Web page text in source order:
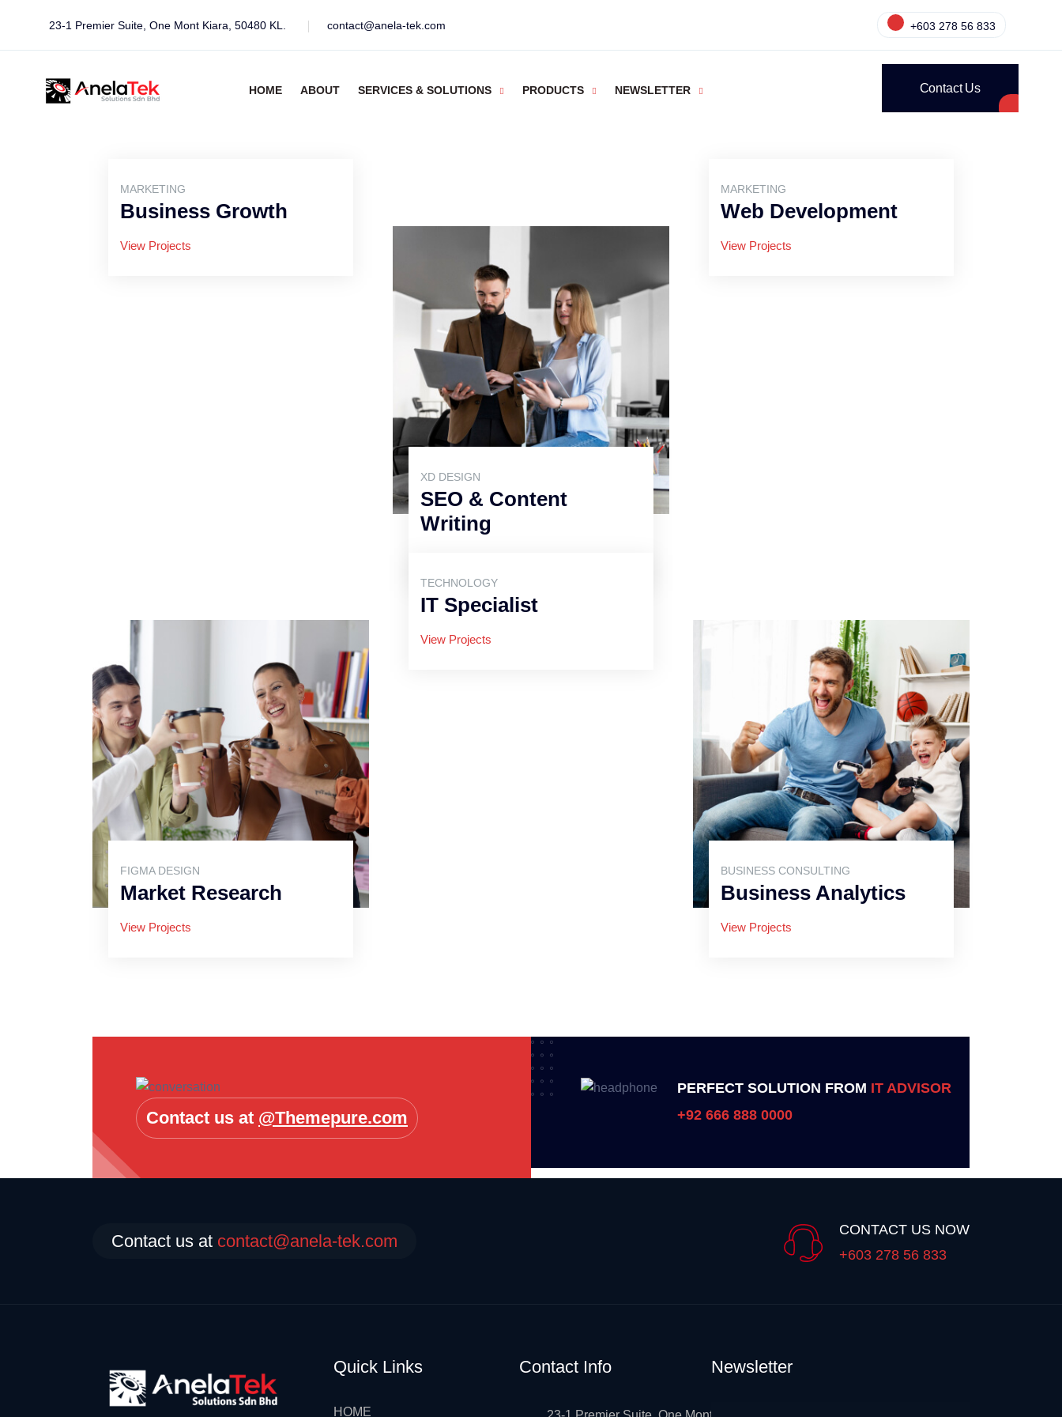
23-1 Premier Suite, One Mont Kiara, 50480 KL. contact@anela-tek.com +603 278 56 833
HOME ABOUT SERVICES & SOLUTIONS PRODUCTS NEWSLETTER Contact Us
MARKETING
Business Growth
View Projects
XD DESIGN
SEO & Content
Writing
MARKETING
Web Development
View Projects
FIGMA DESIGN
Market Research
View Projects
TECHNOLOGY
IT Specialist
View Projects
BUSINESS CONSULTING
Business Analytics
View Projects
Contact us at @Themepure.com
PERFECT SOLUTION FROM IT ADVISOR
+92 666 888 0000
Contact us at contact@anela-tek.com
CONTACT US NOW
+603 278 56 833
Quick Links
HOME
Contact Info Newsletter